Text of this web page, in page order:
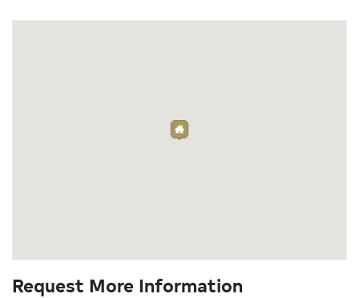
Request More Information